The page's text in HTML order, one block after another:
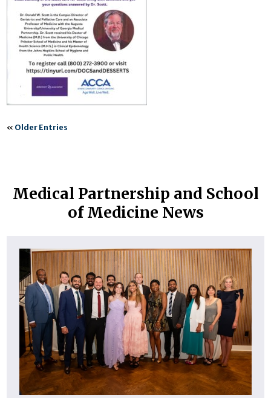
« Older Entries
Medical Partnership and School
of Medicine News